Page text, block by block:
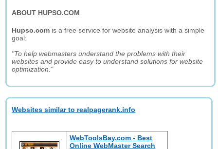
ABOUT HUPSO.COM
Hupso.com is a free service for website analysis with a simple
goal:
"To help webmasters understand the problems with their
websites and provide easy to understand solutions for website
optimization."
Websites similar to realpagerank.info
WebToolsBay.com - Best
Online WebMaster Search